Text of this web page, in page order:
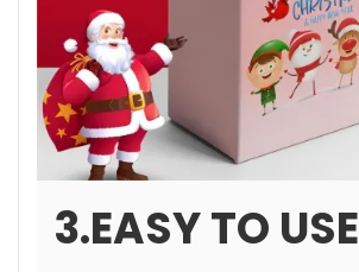
3.EASY TO USE